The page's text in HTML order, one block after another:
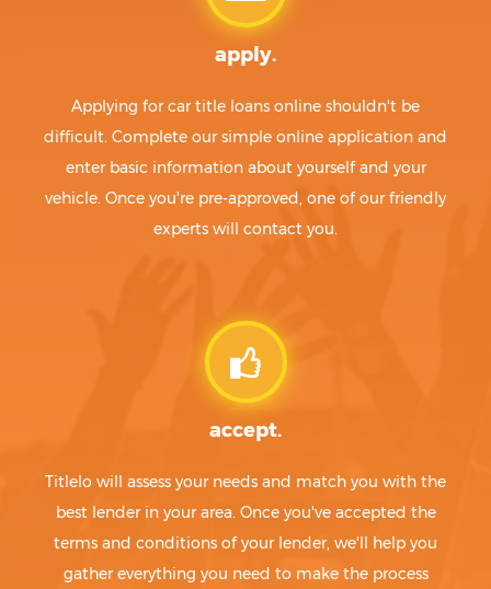
apply.
Applying for car title loans online shouldn't be
difficult. Complete our simple online application and
enter basic information about yourself and your
vehicle. Once you're pre-approved, one of our friendly
experts will contact you.
accept.
Titlelo will assess your needs and match you with the
best lender in your area. Once you've accepted the
terms and conditions of your lender, we'll help you
gather everything you need to make the process